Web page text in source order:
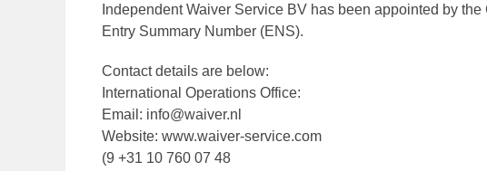
Independent Waiver Service BV has been appointed by
Entry Summary Number (ENS).
Contact details are below:
International Operations Office:
Email: info@waiver.nl
Website: www.waiver-service.com
(9 +31 10 760 07 48